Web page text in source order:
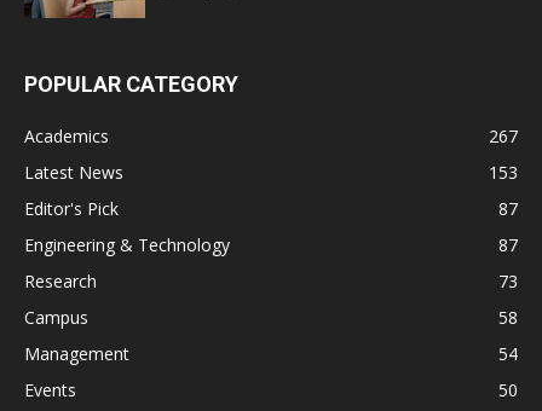
POPULAR CATEGORY
Academics
267
Latest News
153
Editor's Pick
87
Engineering & Technology
87
Research
73
Campus
58
Management
54
Events
50